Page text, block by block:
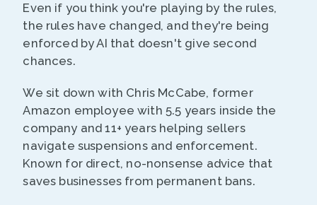
Even if you think you're playing by the rules,
the rules have changed, and they're being
enforced by AI that doesn't give second
chances.
We sit down with Chris McCabe, former
Amazon employee with 5.5 years inside the
company and 11+ years helping sellers
navigate suspensions and enforcement.
Known for direct, no-nonsense advice that
saves businesses from permanent bans.